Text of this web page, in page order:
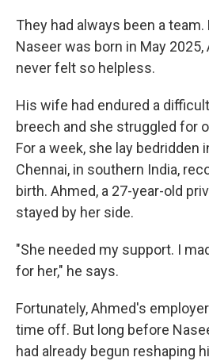
They had always been a
Naseer was born in May 2025,
never felt so helpless.
His wife had endured a
breech and she struggled for
For a week, she lay bedridden
Chennai, in southern India,
birth. Ahmed, a 27-year-old
stayed by her side.
"She needed my support. I
for her," he says.
Fortunately, Ahmed's
time off. But long before
had already begun reshaping